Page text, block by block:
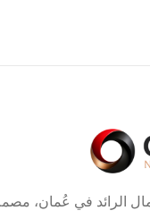
الرائد في عُمان،